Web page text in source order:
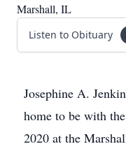
Marshall, IL
Listen to Obituary
Josephine A.
home to be with
2020 at the